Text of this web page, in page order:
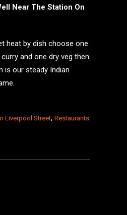
Near The Station On
heat by dish choose one
and one dry veg then
is our steady Indian
Liverpool Street, Restaurants